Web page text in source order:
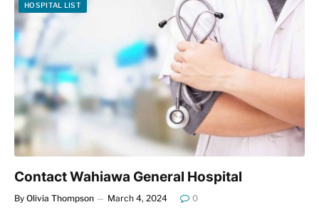
HOSPITAL LIST
Contact Wahiawa General Hospital
By Olivia Thompson March 4, 2024 0